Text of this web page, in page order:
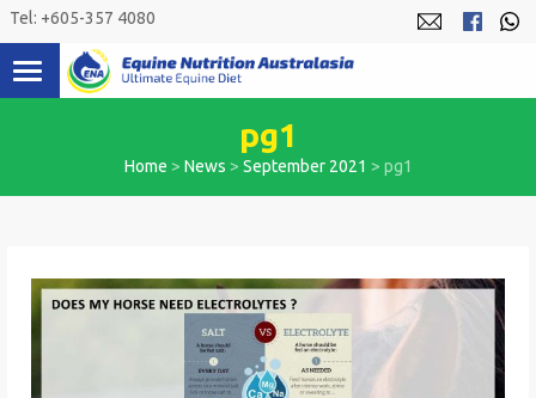
Skip
content
Tel: +605-357 4080
pg1
Home > News > September 2021 > pg1